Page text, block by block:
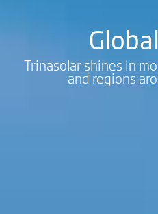
Trinasolar shines in
and regions